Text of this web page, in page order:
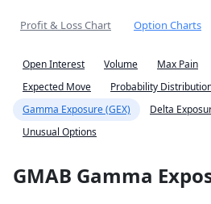
Profit & Loss Chart Option Charts
Open Interest Volume Max Pain
Expected Move
Probability
Gamma Exposure (GEX)
Delta
Unusual Options
GMAB Gamma